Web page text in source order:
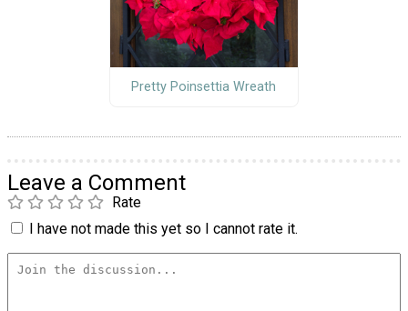
Pretty Poinsettia Wreath
Leave a Comment
Rate
I have not made this yet so I cannot rate it.